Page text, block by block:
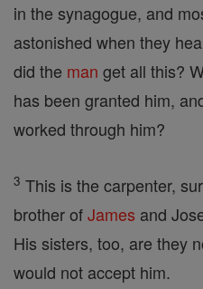
in the synagogue, and
astonished when they
did the man get all this?
has been granted him,
worked through him?
3 This is the carpenter,
brother ofJames and
His sisters, too, are they
would not accept him.